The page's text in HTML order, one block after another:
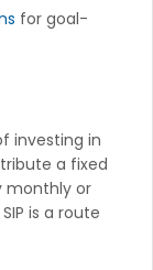
for goal-
investing in
a fixed
monthly or
is a route